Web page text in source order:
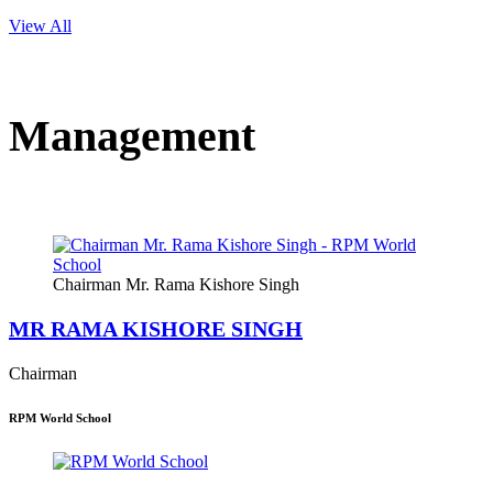
View All
Management
Chairman Mr. Rama Kishore Singh
MR RAMA KISHORE SINGH
Chairman
RPM World School